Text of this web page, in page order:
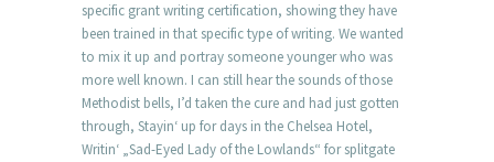
specific grant writing certification, showing they have
been trained in that specific type of writing. We wanted
to mix it up and portray someone younger who was
more well known. I can still hear the sounds of those
Methodist bells, I’d taken the cure and had just gotten
through, Stayin‘ up for days in the Chelsea Hotel,
Writin‘ „Sad-Eyed Lady of the Lowlands“ for splitgate